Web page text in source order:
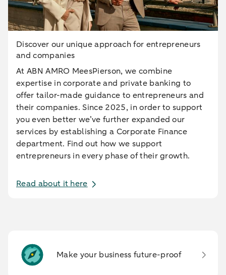
Discover our unique approach for entrepreneurs
and companies
At ABN AMRO MeesPierson, we combine
expertise in corporate and private banking to
offer tailor-made guidance to entrepreneurs and
their companies. Since 2025, in order to support
you even better we’ve further expanded our
services by establishing a Corporate Finance
department. Find out how we support
entrepreneurs in every phase of their growth.
Read about it here
Make your business future-proof